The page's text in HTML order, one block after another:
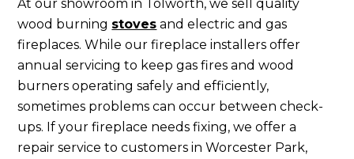
At our showroom in Tolworth, we sell quality
wood burning stoves and electric and gas
fireplaces. While our fireplace installers offer
annual servicing to keep gas fires and wood
burners operating safely and efficiently,
sometimes problems can occur between check-
ups. If your fireplace needs fixing, we offer a
repair service to customers in Worcester Park,